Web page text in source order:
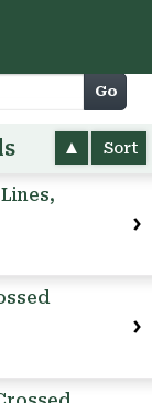
Go
Sort